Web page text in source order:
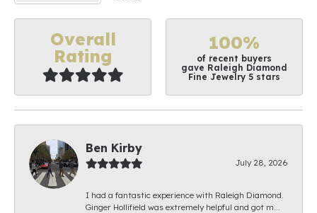
Overall
Rating
100%
of recent buyers
gave Raleigh Diamond
Fine Jewelry 5 stars
Ben Kirby
July 28, 2026
I had a fantastic experience with Raleigh Diamond.
Ginger Hollifield was extremely helpful and got m...